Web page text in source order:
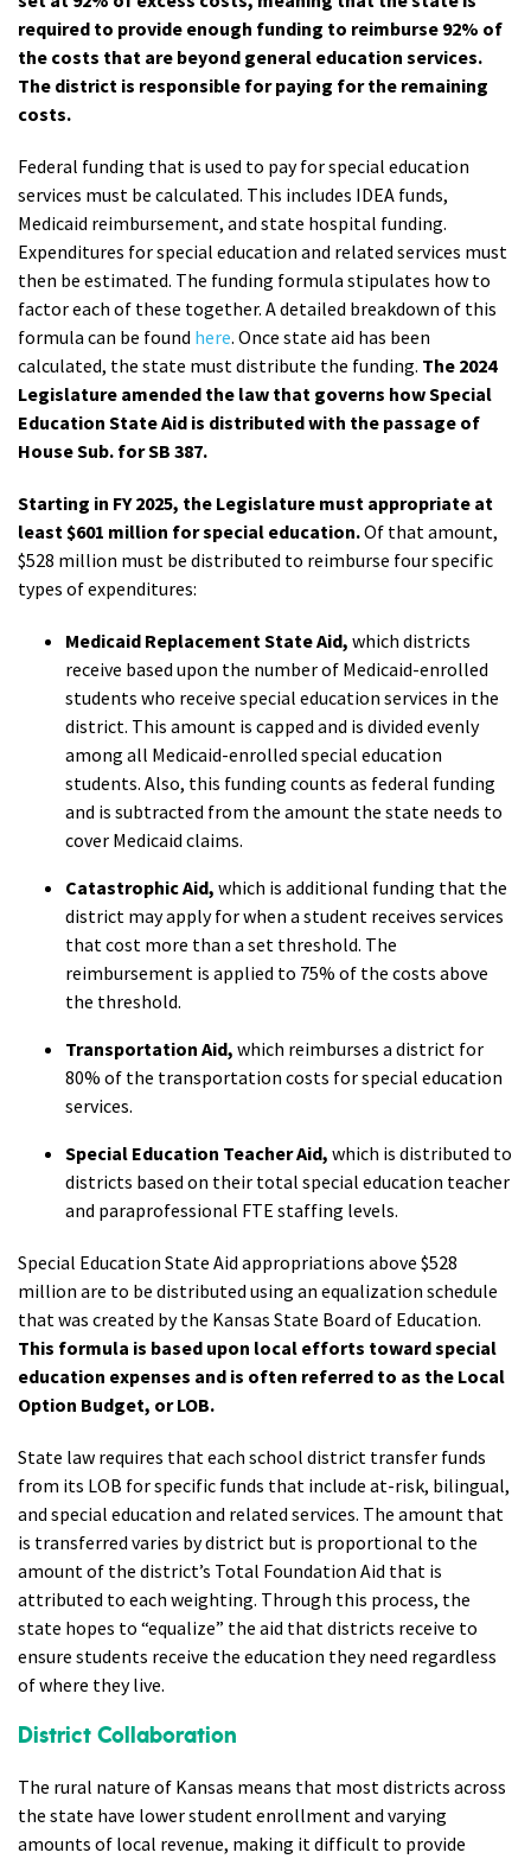
required to provide enough funding to reimburse 92% of
the costs that are beyond general education services.
The district is responsible for paying for the remaining
costs.
Federal funding that is used to pay for special education
services must be calculated. This includes IDEA funds,
Medicaid reimbursement, and state hospital funding.
Expenditures for special education and related services must
then be estimated. The funding formula stipulates how to
factor each of these together. A detailed breakdown of this
formula can be found here. Once state aid has been
calculated, the state must distribute the funding. The 2024
Legislature amended the law that governs how Special
Education State Aid is distributed with the passage of
House Sub. for SB 387.
Starting in FY 2025, the Legislature must appropriate at
least $601 million for special education.Of that amount,
$528 million must be distributed to reimburse four specific
types of expenditures:
Medicaid Replacement State Aid, which districts
receive based upon the number of Medicaid-enrolled
students who receive special education services in the
district. This amount is capped and is divided evenly
among all Medicaid-enrolled special education
students. Also, this funding counts as federal funding
and is subtracted from the amount the state needs to
cover Medicaid claims.
Catastrophic Aid, which is additional funding that the
district may apply for when a student receives services
that cost more than a set threshold. The
reimbursement is applied to 75% of the costs above
the threshold.
Transportation Aid, which reimburses a district for
80% of the transportation costs for special education
services.
Special Education Teacher Aid, which is distributed to
districts based on their total special education teacher
and paraprofessional FTE staffing levels.
Special Education State Aid appropriations above $528
million are to be distributed using an equalization schedule
that was created by the Kansas State Board of Education.
This formula is based upon local efforts toward special
education expenses and is often referred to as the Local
Option Budget, or LOB.
State law requires that each school district transfer funds
from its LOB for specific funds that include at-risk, bilingual,
and special education and related services. The amount that
is transferred varies by district but is proportional to the
amount of the district’s Total Foundation Aid that is
attributed to each weighting. Through this process, the
state hopes to “equalize” the aid that districts receive to
ensure students receive the education they need regardless
of where they live.
District Collaboration
The rural nature of Kansas means that most districts across
the state have lower student enrollment and varying
amounts of local revenue, making it difficult to provide